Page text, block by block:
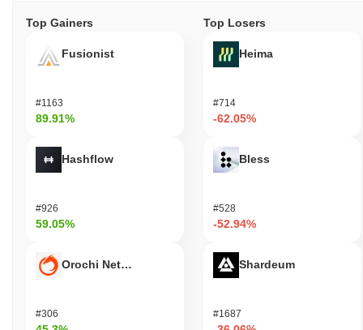
Top Gainers
Fusionist
#1163
89.91%
Hashflow
#926
59.05%
Orochi Network
#306
Top Losers
Heima
#714
-62.05%
Bless
#528
-52.94%
Shardeum
#1687